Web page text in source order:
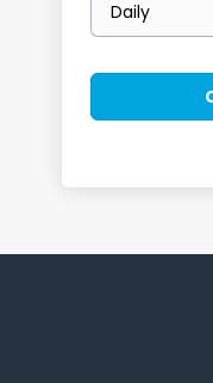
frequency